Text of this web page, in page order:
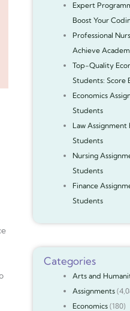
Expert
Boost Your
Professional
Achieve
Top-Quality
Students: Score
Economics
Students
Law
Students
Nursing
Students
Finance
Students
Categories
Arts and
Assignments
Economics(180)